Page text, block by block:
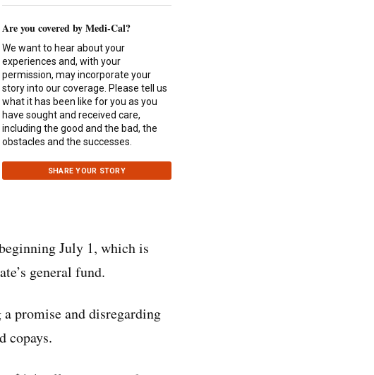
Are you covered by Medi-Cal?
We want to hear about your
experiences and, with your
permission, may incorporate your
story into our coverage. Please tell us
what it has been like for you as you
have sought and received care,
including the good and the bad, the
obstacles and the successes.
SHARE YOUR STORY
July 1, which is
general fund.
promise and disregarding
copays.